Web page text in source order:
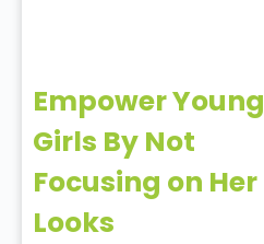
Empower Young
Girls By Not
Focusing on Her
Looks